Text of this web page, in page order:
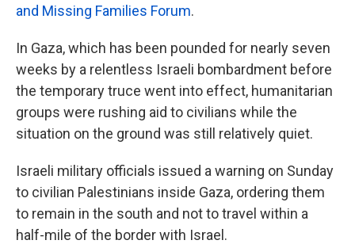
and Missing Families Forum.
In Gaza, which has been pounded for nearly seven
weeks by a relentless Israeli bombardment before
the temporary truce went into effect, humanitarian
groups were rushing aid to civilians while the
situation on the ground was still relatively quiet.
Israeli military officials issued a warning on Sunday
to civilian Palestinians inside Gaza, ordering them
to remain in the south and not to travel within a
half-mile of the border with Israel.